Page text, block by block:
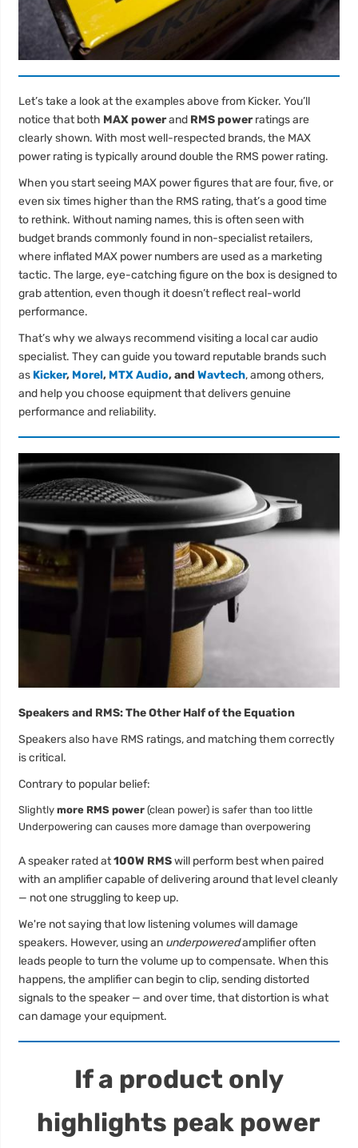
Let’s take a look at the examples above from Kicker. You’ll
notice that both MAX powerand RMS powerratings are
clearly shown. With most well-respected brands, the MAX
power rating is typically around double the RMS power rating.
When you start seeing MAX power figures that are four, five, or
even six times higher than the RMS rating, that’s a good time
to rethink. Without naming names, this is often seen with
budget brands commonly found in non-specialist retailers,
where inflated MAX power numbers are used as a marketing
tactic. The large, eye-catching figure on the box is designed to
grab attention, even though it doesn’t reflect real-world
performance.
That’s why we always recommend visiting a local car audio
specialist. They can guide you toward reputable brands such
as Kicker, Morel, MTX Audio, andWavtech, among others,
and help you choose equipment that delivers genuine
performance and reliability.
Speakers and RMS: The Other Half of the Equation
Speakers also have RMS ratings, and matching them correctly
is critical.
Contrary to popular belief:
Slightlymore RMS power (clean power) is safer than too little
Underpowering can causes more damage than overpowering
A speaker rated at100W RMSwill perform best when paired
with an amplifier capable of delivering around that level cleanly
— not one struggling to keep up.
We're not saying that low listening volumes will damage
speakers. However, using an underpoweredamplifier often
leads people to turn the volume up to compensate. When this
happens, the amplifier can begin to clip, sending distorted
signals to the speaker — and over time, that distortion is what
can damage your equipment.
If a product only
highlights peak power